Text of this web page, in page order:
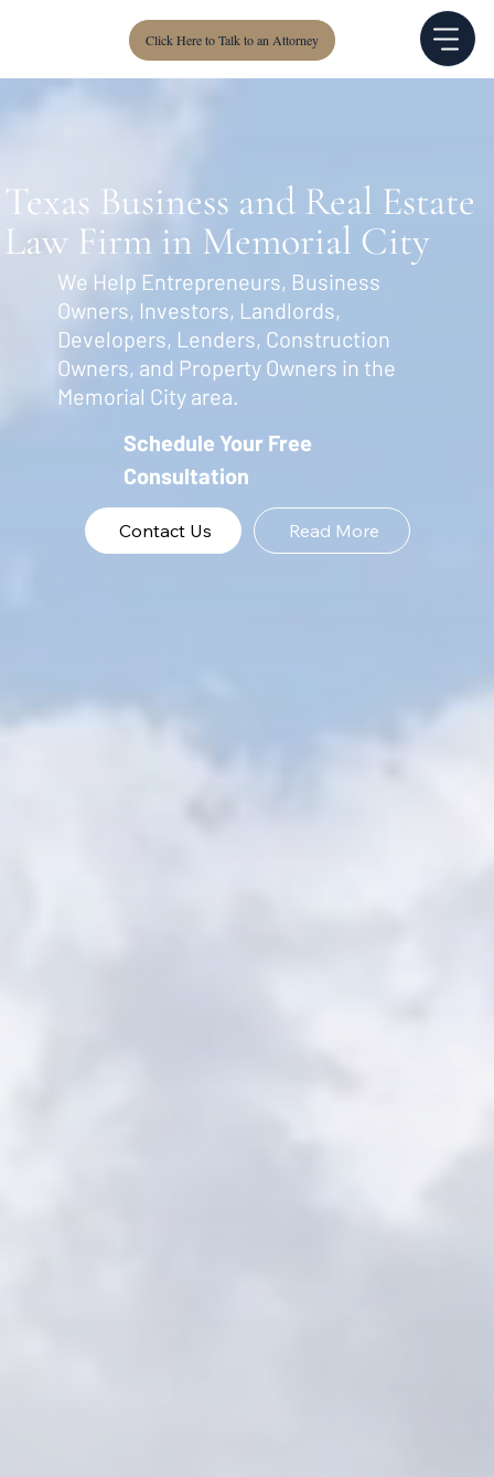
Click Here to Talk to an Attorney
Texas Business and Real Estate
Law Firm in Memorial City
We Help Entrepreneurs, Business
Owners, Investors, Landlords,
Developers, Lenders, Construction
Owners, and Property Owners in the
Memorial City area.
Schedule Your Free
Consultation
Contact Us Read More